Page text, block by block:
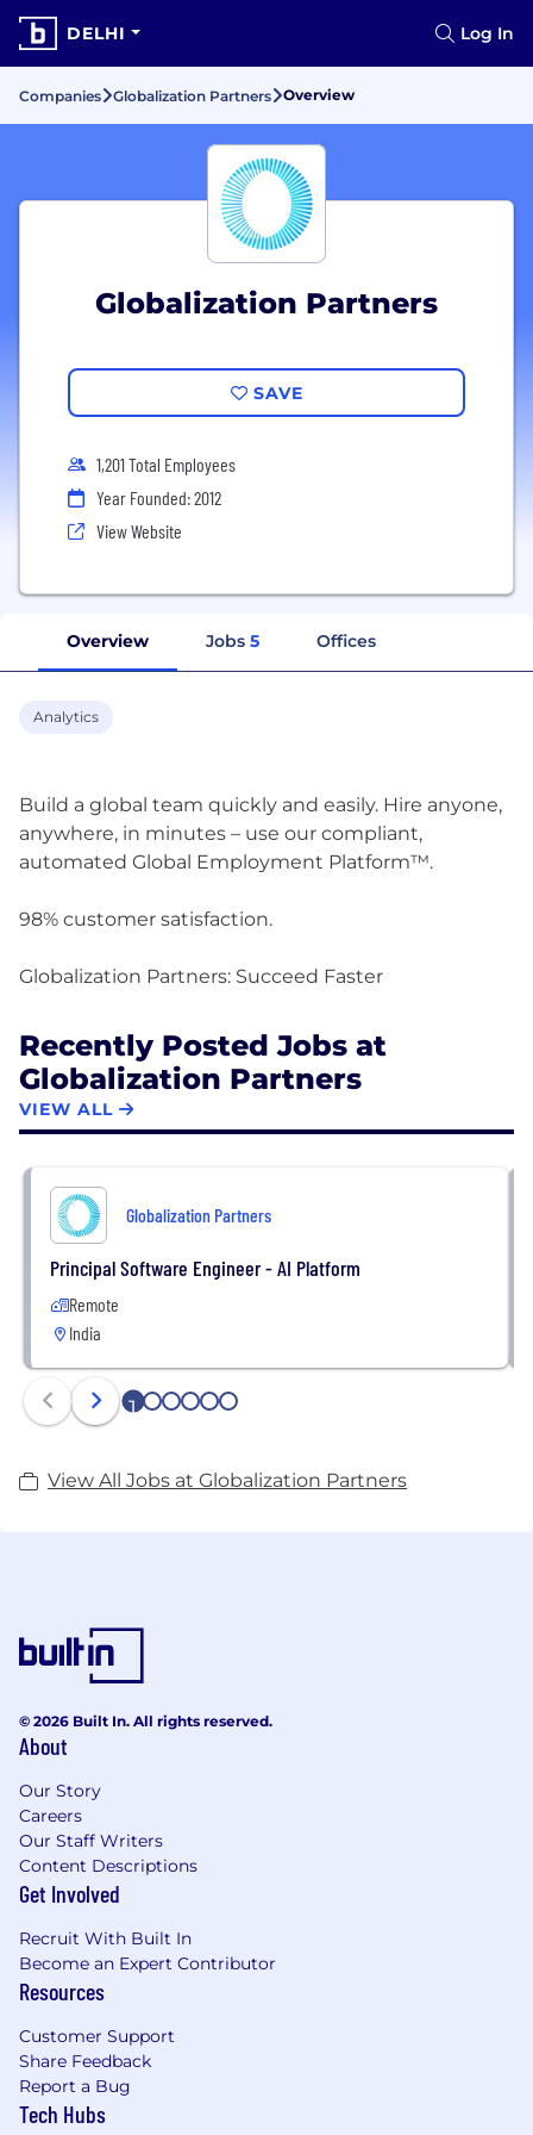
DELHI Log In
Companies Globalization Partners Overview
Globalization Partners
SAVE
1,201 Total Employees
Year Founded: 2012
View Website
Overview Jobs 5 Offices
Analytics
Build a global team quickly and easily. Hire anyone,
anywhere, in minutes – use our compliant,
automated Global Employment Platform™.
98% customer satisfaction.
Recently Posted Jobs at
Globalization Partners
VIEW ALL
Globalization Partners
Principal Software Engineer - AI Platform
Remote
India
1 2 3 4 5 6
View All Jobs at Globalization Partners
© 2026 Built In. All rights reserved.
About
Our Story
Careers
Our Staff Writers
Content Descriptions
Get Involved
Recruit With Built In
Become an Expert Contributor
Resources
Customer Support
Share Feedback
Report a Bug
Tech Hubs